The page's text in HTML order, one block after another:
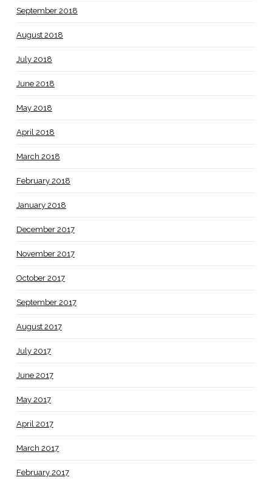
September 2018
August 2018
July 2018
June 2018
May 2018
April 2018
March 2018
February 2018
January 2018
December 2017
November 2017
October 2017
September 2017
August 2017
July 2017
June 2017
May 2017
April 2017
March 2017
February 2017